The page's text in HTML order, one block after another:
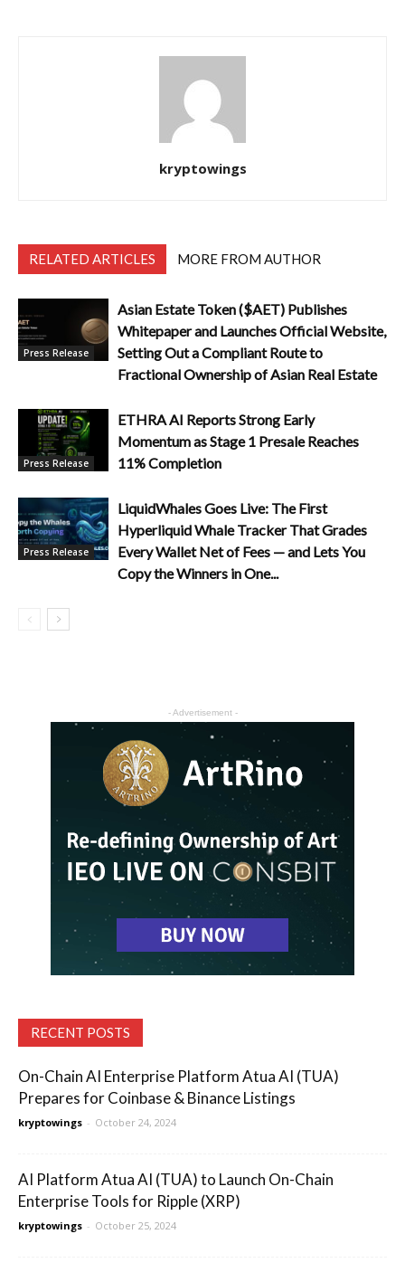
kryptowings
RELATED ARTICLES MORE FROM AUTHOR
Press Release
Asian Estate Token ($AET) Publishes
Whitepaper and Launches Official Website,
Setting Out a Compliant Route to
Fractional Ownership of Asian Real Estate
Press Release
ETHRA AI Reports Strong Early
Momentum as Stage 1 Presale Reaches
11% Completion
Press Release
LiquidWhales Goes Live: The First
Hyperliquid Whale Tracker That Grades
Every Wallet Net of Fees — and Lets You
Copy the Winners in One...
- Advertisement -
RECENT POSTS
On-Chain AI Enterprise Platform Atua AI (TUA)
Prepares for Coinbase & Binance Listings
kryptowings - October 24, 2024
AI Platform Atua AI (TUA) to Launch On-Chain
Enterprise Tools for Ripple (XRP)
kryptowings - October 25, 2024